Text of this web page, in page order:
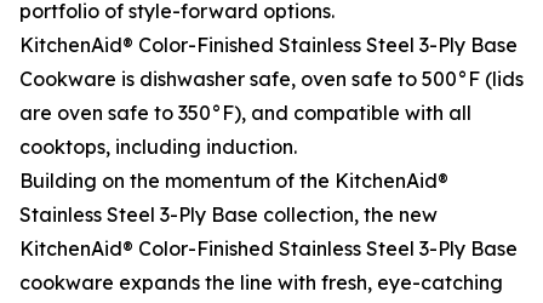
portfolio of style-forward options.
KitchenAid® Color-Finished Stainless Steel 3-Ply Base
Cookware is dishwasher safe, oven safe to 500°F (lids
are oven safe to 350°F), and compatible with all
cooktops, including induction.
Building on the momentum of the KitchenAid®
Stainless Steel 3-Ply Base collection, the new
KitchenAid® Color-Finished Stainless Steel 3-Ply Base
cookware expands the line with fresh, eye-catching